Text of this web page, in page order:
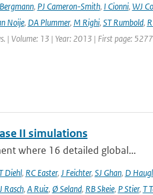
, PJ Cameron-Smith, I Cionni, WJ
Noije, DA Plummer, M Righi, ST Rumbold,
| Volume: 13 | Year: 2013 | First page:
II simulations
where 16 detailed global...
Diehl, RC Easter, J Feichter, SJ Ghan, D
Rasch, A Ruiz, Ø Seland, RB Skeie, P Stier, T